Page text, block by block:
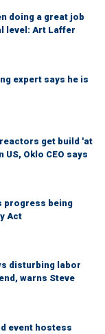
doing a great job
level: Art Laffer
expert says he is
get build 'at
Oklo CEO says
progress being
Act
disturbing labor
warns Steve
event hostess